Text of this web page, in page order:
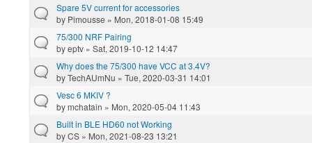
Spare 5V current for accessories
by Pimousse » Mon, 2018-01-08 15:49
75/300 NRF Pairing
byeptv » Sat, 2019-10-12 14:47
Why does the 75/300 have VCC at 3.4V?
byTechAUmNu » Tue, 2020-03-31 14:01
Vesc 6 MKIV ?
bymchatain » Mon, 2020-05-04 11:43
Built in BLE HD60 not Working
byCS » Mon, 2021-08-23 13:21